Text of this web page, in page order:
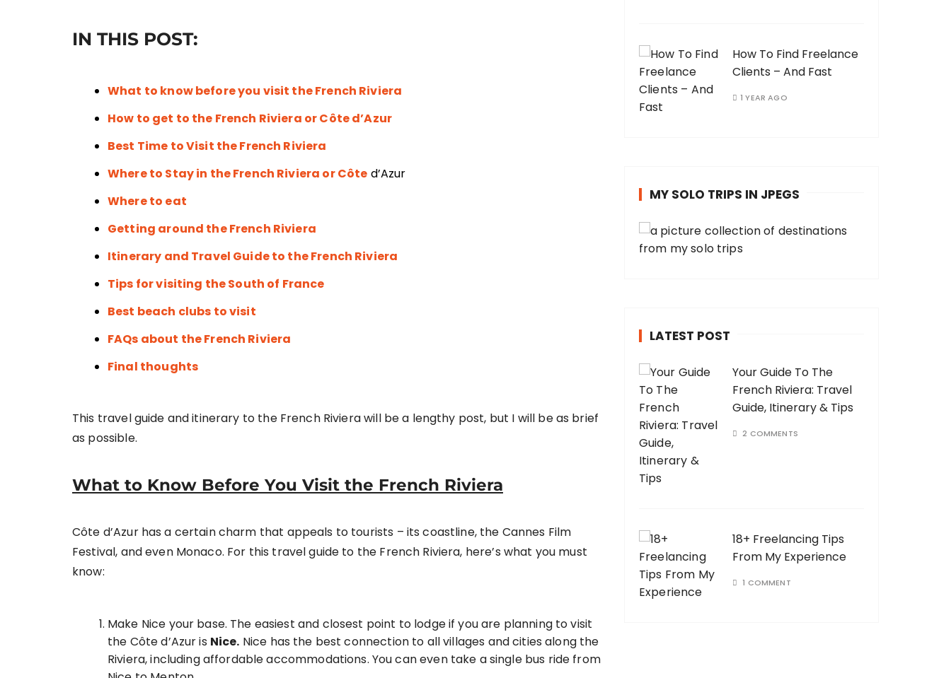
IN THIS POST:
What to know before you visit the French Riviera
How to get to the French Riviera or Côte d’Azur
Best Time to Visit the French Riviera
Where to Stay in the French Riviera or Côte d’Azur
Where to eat
Getting around the French Riviera
Itinerary and Travel Guide to the French Riviera
Tips for visiting the South of France
Best beach clubs to visit
FAQs about the French Riviera
Final thoughts
This travel guide and itinerary to the French Riviera will be a lengthy post, but I will be as brief
as possible.
What to Know Before You Visit the French Riviera
Côte d’Azur has a certain charm that appeals to tourists – its coastline, the Cannes Film
Festival, and even Monaco. For this travel guide to the French Riviera, here’s what you must
know:
Make Nice your base. The easiest and closest point to lodge if you are planning to visit
the Côte d’Azur is Nice. Nice has the best connection to all villages and cities along the
Riviera, including affordable accommodations. You can even take a single bus ride from
How To Find Freelance
Clients – And Fast
1 YEAR AGO
MY SOLO TRIPS IN JPEGS
LATEST POST
Your Guide To The
French Riviera: Travel
Guide, Itinerary & Tips
2 COMMENTS
18+ Freelancing Tips
From My Experience
1 COMMENT